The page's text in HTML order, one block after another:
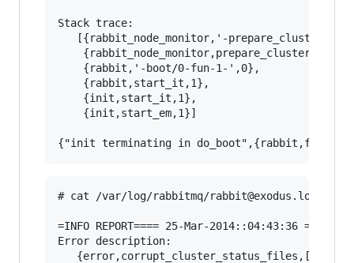
Stack trace:
[{rabbit_node_monitor,'-
    {rabbit,'-boot/0-fun-1-',0},
    {rabbit,start_it,1},
    {init,start_it,1},
    {init,start_em,1}]
# cat /var/log/rabbitmq/rabbit@exodus.log
=INFO REPORT==== 25-Mar-2014::04:43:36 ===
Error description:
   {error,corrupt_cluster_status_files,[]}